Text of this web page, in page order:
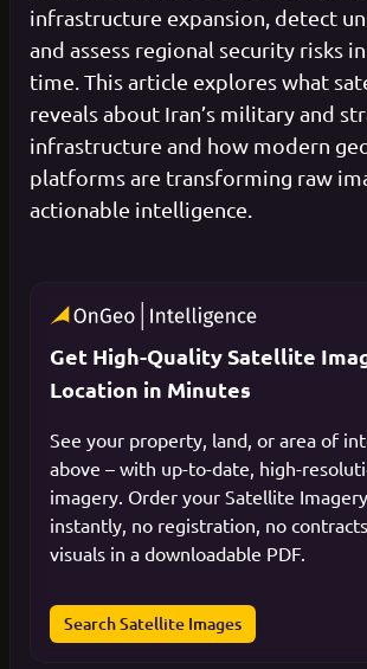
infrastructure expansion, detect
and assess regional security risks
time. This article explores what
reveals about Iran’s military and
infrastructure and how modern
platforms are transforming raw
actionable intelligence.
Get High-Quality Satellite
Location in Minutes
See your property, land, or area of
above – with up-to-date, high-
imagery. Order your Satellite
instantly, no registration, no
visuals in a downloadable PDF.
Search Satellite Images